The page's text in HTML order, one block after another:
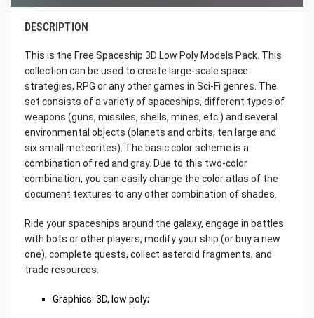
DESCRIPTION
This is the Free Spaceship 3D Low Poly Models Pack. This
collection can be used to create large-scale space
strategies, RPG or any other games in Sci-Fi genres. The
set consists of a variety of spaceships, different types of
weapons (guns, missiles, shells, mines, etc.) and several
environmental objects (planets and orbits, ten large and
six small meteorites). The basic color scheme is a
combination of red and gray. Due to this two-color
combination, you can easily change the color atlas of the
document textures to any other combination of shades.
Ride your spaceships around the galaxy, engage in battles
with bots or other players, modify your ship (or buy a new
one), complete quests, collect asteroid fragments, and
trade resources.
Graphics: 3D, low poly;